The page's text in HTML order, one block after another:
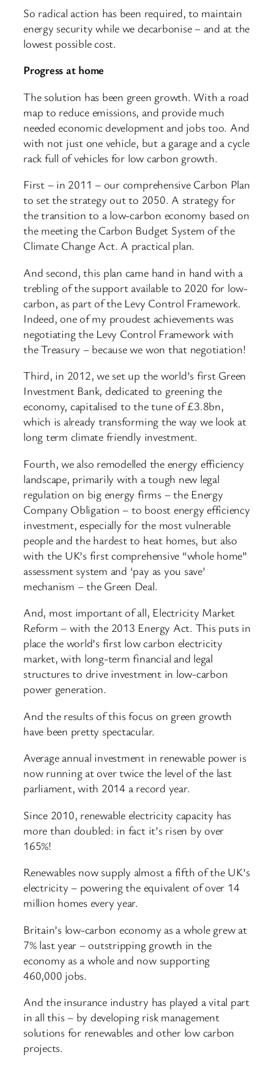
So radical action has been required, to maintain
energy security while we decarbonise – and at the
lowest possible cost.
Progress at home
The solution has been green growth. With a road
map to reduce emissions, and provide much
needed economic development and jobs too. And
with not just one vehicle, but a garage and a cycle
rack full of vehicles for low carbon growth.
First – in 2011 – our comprehensive Carbon Plan
to set the strategy out to 2050. A strategy for
the transition to a low-carbon economy based on
the meeting the Carbon Budget System of the
Climate Change Act. A practical plan.
And second, this plan came hand in hand with a
trebling of the support available to 2020 for low-
carbon, as part of the Levy Control Framework.
Indeed, one of my proudest achievements was
negotiating the Levy Control Framework with
the Treasury – because we won that negotiation!
Third, in 2012, we set up the world’s first Green
Investment Bank, dedicated to greening the
economy, capitalised to the tune of £3.8bn,
which is already transforming the way we look at
long term climate friendly investment.
Fourth, we also remodelled the energy efficiency
landscape, primarily with a tough new legal
regulation on big energy firms – the Energy
Company Obligation – to boost energy efficiency
investment, especially for the most vulnerable
people and the hardest to heat homes, but also
with the UK’s first comprehensive “whole home”
assessment system and ‘pay as you save’
mechanism – the Green Deal.
And, most important of all, Electricity Market
Reform – with the 2013 Energy Act. This puts in
place the world’s first low carbon electricity
market, with long-term financial and legal
structures to drive investment in low-carbon
power generation.
And the results of this focus on green growth
have been pretty spectacular.
Average annual investment in renewable power is
now running at over twice the level of the last
parliament, with 2014 a record year.
Since 2010, renewable electricity capacity has
more than doubled: in fact it’s risen by over
165%!
Renewables now supply almost a fifth of the UK’s
electricity – powering the equivalent of over 14
million homes every year.
Britain’s low-carbon economy as a whole grew at
7% last year – outstripping growth in the
economy as a whole and now supporting
460,000 jobs.
And the insurance industry has played a vital part
in all this – by developing risk management
solutions for renewables and other low carbon
projects.